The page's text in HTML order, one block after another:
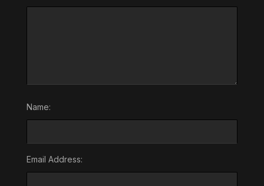
Name:
Email Address: